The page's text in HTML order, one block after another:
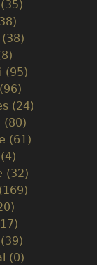
(95)
(24)
(80)
(61)
(32)
(0)